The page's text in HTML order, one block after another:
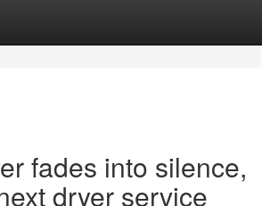
fades into silence,
dryer service